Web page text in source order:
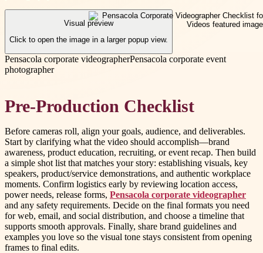
Visual preview
Click to open the image in a larger popup view.
Pensacola corporate videographerPensacola corporate event
photographer
Pre-Production Checklist
Before cameras roll, align your goals, audience, and deliverables.
Start by clarifying what the video should accomplish—brand
awareness, product education, recruiting, or event recap. Then build
a simple shot list that matches your story: establishing visuals, key
speakers, product/service demonstrations, and authentic workplace
moments. Confirm logistics early by reviewing location access,
power needs, release forms, Pensacola corporate videographer
and any safety requirements. Decide on the final formats you need
for web, email, and social distribution, and choose a timeline that
supports smooth approvals. Finally, share brand guidelines and
examples you love so the visual tone stays consistent from opening
frames to final edits.